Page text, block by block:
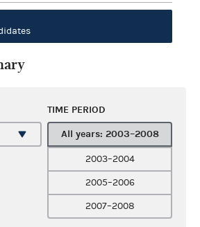
TIME PERIOD
All years: 2003–2008
2003–2004
2005–2006
2007–2008